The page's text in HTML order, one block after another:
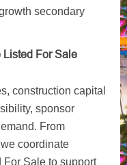
secondary
For Sale
construction capital
sponsor
From
coordinate
Sale to support